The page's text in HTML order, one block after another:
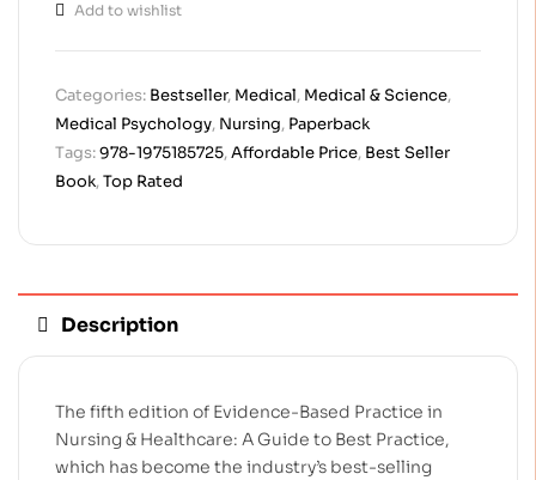
Add to wishlist
Categories: Bestseller, Medical, Medical & Science,
Medical Psychology, Nursing, Paperback
Tags:978-1975185725,Affordable Price, Best Seller
Book,Top Rated
Description
The fifth edition of Evidence-Based Practice in
Nursing & Healthcare: A Guide to Best Practice,
which has become the industry’s best-selling